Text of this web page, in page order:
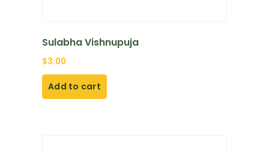
Sulabha Vishnupuja
$3.00
Add to cart